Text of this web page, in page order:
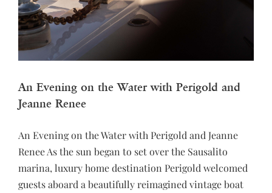
An Evening on the Water with Perigold and
Jeanne Renee
An Evening on the Water with Perigold and Jeanne
Renee As the sun began to set over the Sausalito
marina, luxury home destination Perigold welcomed
guests aboard a beautifully reimagined vintage boat